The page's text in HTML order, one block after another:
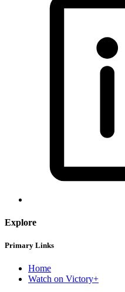
Explore
Primary Links
Home
Watch on Victory+